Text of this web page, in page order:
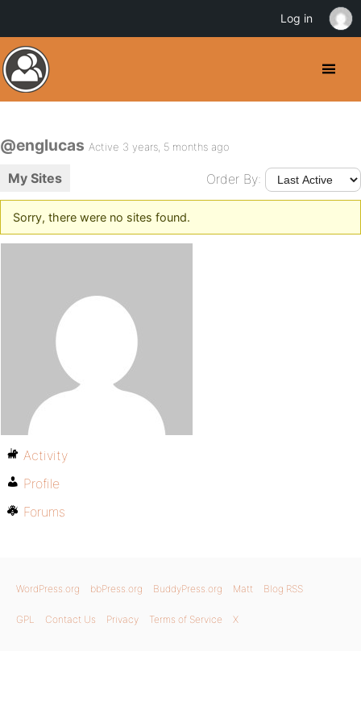
@englucas Active 3 years, 5 months ago
My Sites Order By:
Sorry, there were no sites found.
Activity
Profile
Forums
WordPress.org bbPress.org BuddyPress.org Matt Blog RSS
GPL Contact Us Privacy Terms of Service X
Log in